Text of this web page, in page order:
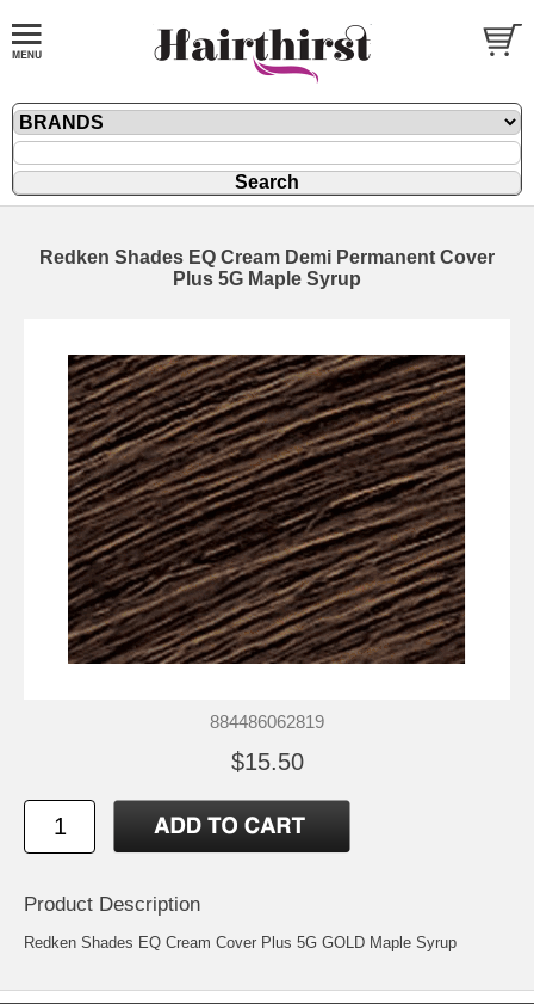
Redken Shades EQ Cream Demi Permanent Cover
Plus 5G Maple Syrup
884486062819
$15.50
Product Description
Redken Shades EQ Cream Cover Plus 5G GOLD Maple Syrup